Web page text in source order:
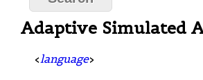
Adaptive Simulated
< language>